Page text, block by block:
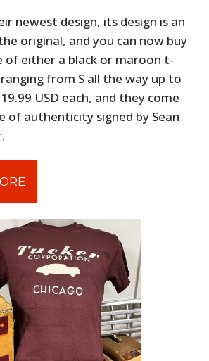
newest design, its design is an
original, and you can now buy
of either a black or maroon t-
from S all the way up to
USD each, and they come
of authenticity signed by Sean